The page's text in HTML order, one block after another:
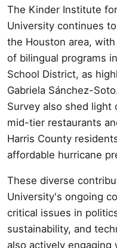
The Kinder Institute
University continues
the Houston area,
of bilingual programs
School District, as
Gabriela Sánchez-
Survey also shed light
mid-tier restaurants
Harris County
affordable hurricane
These diverse
University's ongoing
critical issues in
sustainability, and
also actively engaging